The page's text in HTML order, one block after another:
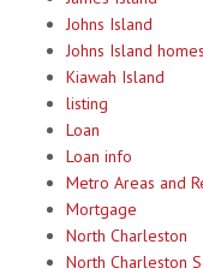
Johns Island
Johns Island
Kiawah Island
listing
Loan
Loan info
Metro Areas and
Mortgage
North Charleston
North Charleston